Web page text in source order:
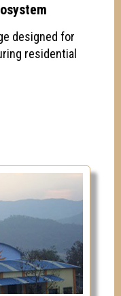
designed for
residential